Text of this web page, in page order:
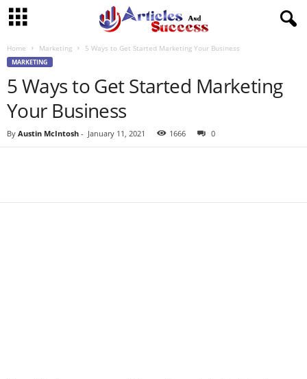
Home Marketing 5 Ways to Get Started Marketing Your Business
MARKETING
5 Ways to Get Started Marketing
Your Business
By Austin McIntosh - January 11, 2021 1666 0